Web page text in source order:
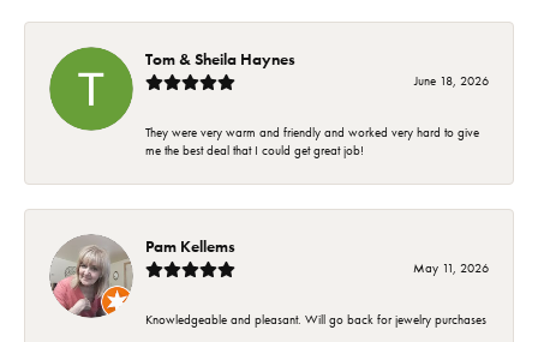
Tom & Sheila Haynes
June 18, 2026
They were very warm and friendly and worked very hard to give
me the best deal that I could get great job!
Pam Kellems
May 11, 2026
Knowledgeable and pleasant. Will go back for jewelry purchases